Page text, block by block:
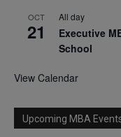
OCT
21
All day
Executive
School
View Calendar
Upcoming MBA